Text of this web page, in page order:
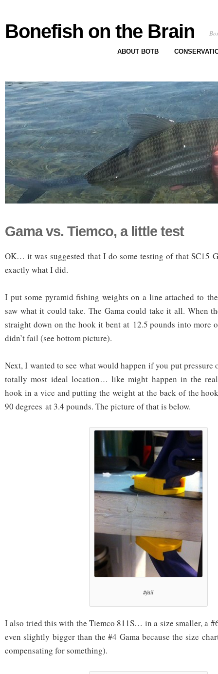
Bonefish on the Brain
ABOUT BOTB
Gama vs. Tiemco, a little test
OK… it was suggested that I do some testing of that SC15
exactly what I did.
I put some pyramid fishing weights on a line attached to
saw what it could take. The Gama could take it all. When
straight down on the hook it bent at 12.5 pounds into more
didn’t fail (see bottom picture).
Next, I wanted to see what would happen if you put pressure
totally most ideal location… like might happen in the
hook in a vice and putting the weight at the back of the
90 degrees at 3.4 pounds. The picture of that is below.
#fail
I also tried this with the Tiemco 811S… in a size smaller, a
even slightly bigger than the #4 Gama because the size
compensating for something).